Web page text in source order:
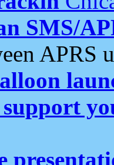
SMS/
APRS
support